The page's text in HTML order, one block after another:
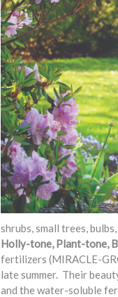
shrubs, small trees,
Holly-tone, Plant-tone,
fertilizers (MIRACLE-
late summer. Their
and the water-soluble